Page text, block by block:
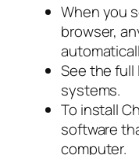
When you
browser,
See the
systems.
To install
software
computer.